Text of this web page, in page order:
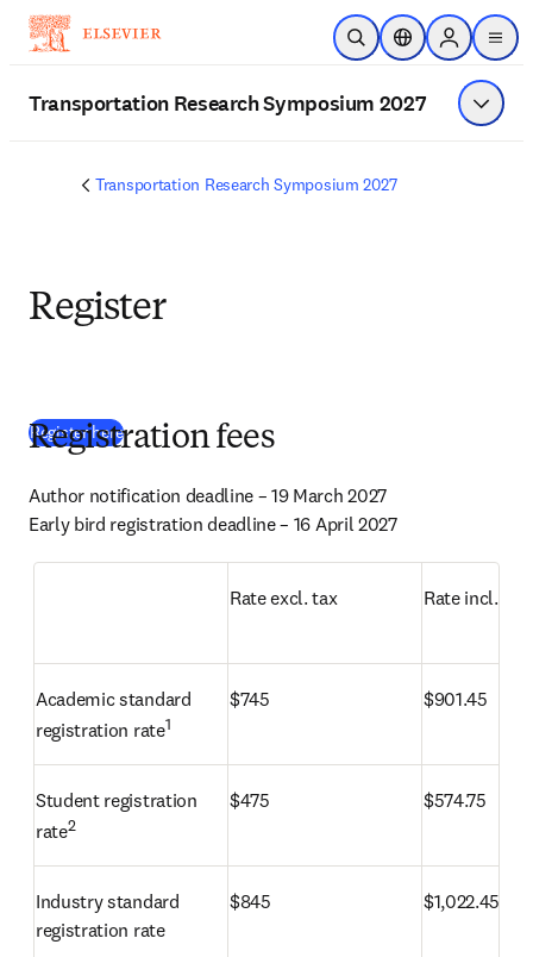
Zum Hauptinhalt wechseln
Suche öffnenStandortauswahl
Sign in to
menu
Transportation Research Symposium 2027 Menü
Transportation Research Symposium 2027
Register
Register here(Wird in neuem Tab/Fenster geöffnet
Registration fees
Author notification deadline – 19 March 2027
Early bird registration deadline – 16 April 2027
Rate excl. tax Rate incl. tax
Academic standard
registration rate1
$745 $901.45
Student registration
rate2
$475 $574.75
Industry standard
registration rate
$845 $1,022.45